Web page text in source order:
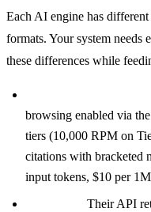
Each AI engine has
formats. Your system needs
these differences while
browsing enabled via
tiers (10,000 RPM on
citations with bracketed
input tokens, $10 per
Their API